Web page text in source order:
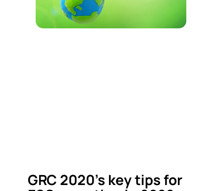
GRC 2020’s key tips for